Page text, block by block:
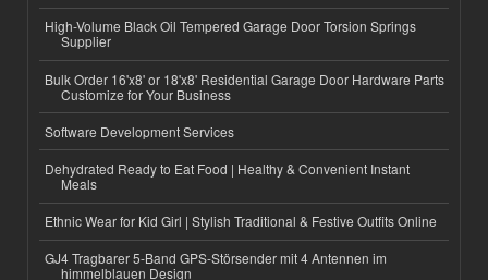
High-Volume Black Oil Tempered Garage Door Torsion Springs
Supplier
Bulk Order 16'x8' or 18'x8' Residential Garage Door Hardware Parts
Customize for Your Business
Software Development Services
Dehydrated Ready to Eat Food | Healthy & Convenient Instant
Meals
Ethnic Wear for Kid Girl | Stylish Traditional & Festive Outfits Online
GJ4 Tragbarer 5-Band GPS-Störsender mit 4 Antennen im
himmelblauen Design